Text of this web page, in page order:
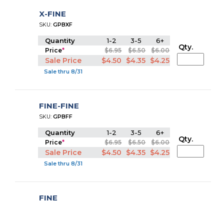
X-FINE
SKU:GPBXF
Quantity 1-2 3-5 6+
Price* $6.95 $6.50 $6.00
Sale Price $4.50 $4.35 $4.25
Sale thru 8/31
Qty.
FINE-FINE
SKU:GPBFF
Quantity 1-2 3-5 6+
Price* $6.95 $6.50 $6.00
Sale Price $4.50 $4.35 $4.25
Sale thru 8/31
Qty.
FINE